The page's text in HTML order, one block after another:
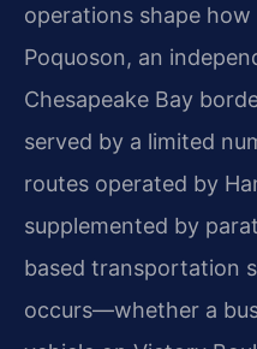
operations shape how
Poquoson, an
Chesapeake Bay
served by a limited
routes operated by
supplemented by
based transportation
occurs—whether a